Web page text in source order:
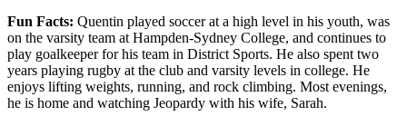
Fun Facts: Quentin played soccer at a high level in his youth, was
on the varsity team at Hampden-Sydney College, and continues to
play goalkeeper for his team in District Sports. He also spent two
years playing rugby at the club and varsity levels in college. He
enjoys lifting weights, running, and rock climbing. Most evenings,
he is home and watching Jeopardy with his wife, Sarah.